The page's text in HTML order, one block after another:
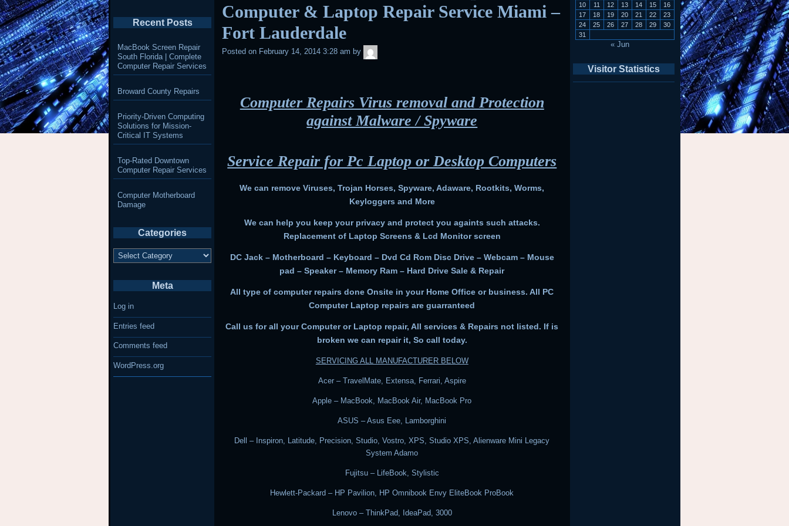
Computer & Laptop Repair Service Miami –
Fort Lauderdale
Posted on February 14, 2014 3:28 am by
Computer Repairs Virus removal and Protection
against Malware / Spyware
Service Repair for Pc Laptop or Desktop Computers
We can remove Viruses, Trojan Horses, Spyware, Adaware, Rootkits, Worms,
Keyloggers and More
We can help you keep your privacy and protect you againts such attacks.
Replacement of Laptop Screens & Lcd Monitor screen
DC Jack – Motherboard – Keyboard – Dvd Cd Rom Disc Drive – Webcam – Mouse
pad – Speaker – Memory Ram – Hard Drive Sale & Repair
All type of computer repairs done Onsite in your Home Office or business. All PC
Computer Laptop repairs are guarranteed
Call us for all your Computer or Laptop repair, All services & Repairs not listed. If is
broken we can repair it, So call today.
SERVICING ALL MANUFACTURER BELOW
Acer – TravelMate, Extensa, Ferrari, Aspire
Apple – MacBook, MacBook Air, MacBook Pro
ASUS – Asus Eee, Lamborghini
Dell – Inspiron, Latitude, Precision, Studio, Vostro, XPS, Studio XPS, Alienware Mini Legacy
System Adamo
Fujitsu – LifeBook, Stylistic
Hewlett-Packard – HP Pavilion, HP Omnibook Envy EliteBook ProBook
Lenovo – ThinkPad, IdeaPad, 3000
10
11 12 13 14 15
16
17
18 19 20 21 22
23
24
25 26 27 28 29
30
31
« Jun
Visitor Statistics
Recent Posts
MacBook Screen Repair
South Florida | Complete
Computer Repair Services
Broward County Repairs
Priority-Driven Computing
Solutions for Mission-
Critical IT Systems
Top-Rated Downtown
Computer Repair Services
Computer Motherboard
Damage
Categories
Categories
Meta
Log in
Entries feed
Comments feed
WordPress.org